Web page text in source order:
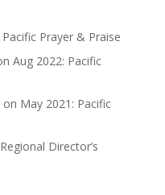
Prayer & Praise
Aug 2022: Pacific
on May 2021: Pacific
Director’s